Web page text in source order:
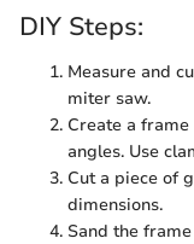
DIY Steps:
Measure and
miter saw.
Create a
angles. Use
Cut a piece of
dimensions.
Sand the